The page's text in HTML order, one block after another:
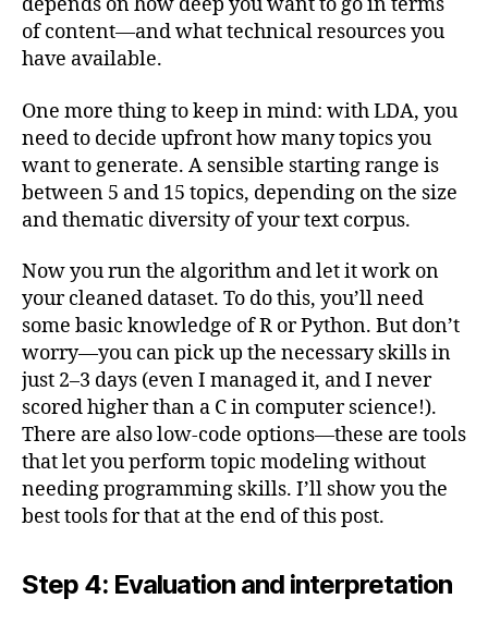
of content—and what technical resources you
have available.
One more thing to keep in mind: with LDA, you
need to decide upfront how many topics you
want to generate. A sensible starting range is
between 5 and 15 topics, depending on the size
and thematic diversity of your text corpus.
Now you run the algorithm and let it work on
your cleaned dataset. To do this, you’ll need
some basic knowledge of R or Python. But don’t
worry—you can pick up the necessary skills in
just 2–3 days (even I managed it, and I never
scored higher than a C in computer science!).
There are also low-code options—these are tools
that let you perform topic modeling without
needing programming skills. I’ll show you the
best tools for that at the end of this post.
Step 4: Evaluation and interpretation